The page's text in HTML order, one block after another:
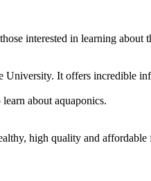
interested in learning about
It offers incredible
about aquaponics.
high quality and